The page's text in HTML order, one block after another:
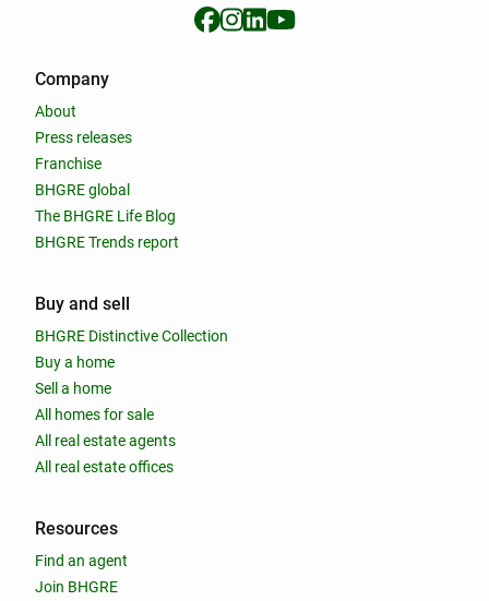
Company
About
Press releases
Franchise
BHGRE global
The BHGRE Life Blog
BHGRE Trends report
Buy and sell
BHGRE Distinctive Collection
Buy a home
Sell a home
All homes for sale
All real estate agents
All real estate offices
Resources
Find an agent
Join BHGRE